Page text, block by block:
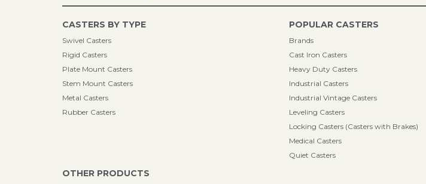
CASTERS BY TYPE
Swivel Casters
Rigid Casters
Plate Mount Casters
Stem Mount Casters
Metal Casters
Rubber Casters
POPULAR CASTERS
Brands
Cast Iron Casters
Heavy Duty Casters
Industrial Casters
Industrial Vintage Casters
Leveling Casters
Locking Casters (Casters with Brakes)
Medical Casters
Quiet Casters
OTHER PRODUCTS